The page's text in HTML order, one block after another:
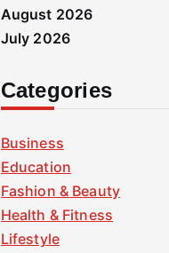
August 2026
July 2026
Categories
Business
Education
Fashion & Beauty
Health & Fitness
Lifestyle